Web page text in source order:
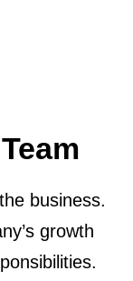
business.
growth